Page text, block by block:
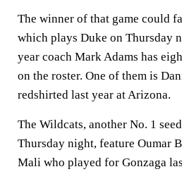
The winner of that game could
which plays Duke on Thursday
year coach Mark Adams has
on the roster. One of them is
redshirted last year at Arizona.
The Wildcats, another No. 1
Thursday night, feature Oumar
Mali who played for Gonzaga